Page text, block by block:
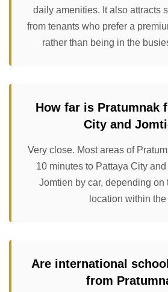
daily amenities. It also attracts
from tenants who prefer a
rather than being in the
How far is Pratumnak
City and
Very close. Most areas of
10 minutes to Pattaya City
Jomtien by car, depending on
location within
Are international
from